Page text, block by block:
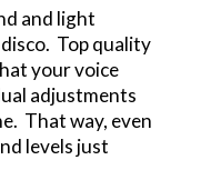
and light
Top quality
your voice
adjustments
That way, even
levels just